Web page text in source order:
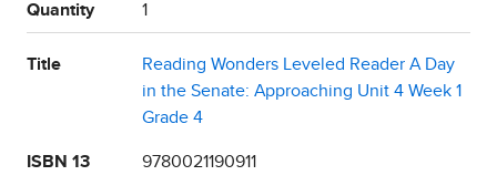
Quantity 1
Title
Reading Wonders Leveled Reader A Day
in the Senate: Approaching Unit 4 Week 1
Grade 4
ISBN 13 9780021190911